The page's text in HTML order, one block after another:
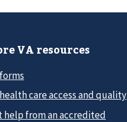
VA resources
care access and quality
help from an accredited